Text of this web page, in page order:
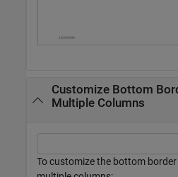
Customize Bottom
Multiple Columns
To customize the bottom